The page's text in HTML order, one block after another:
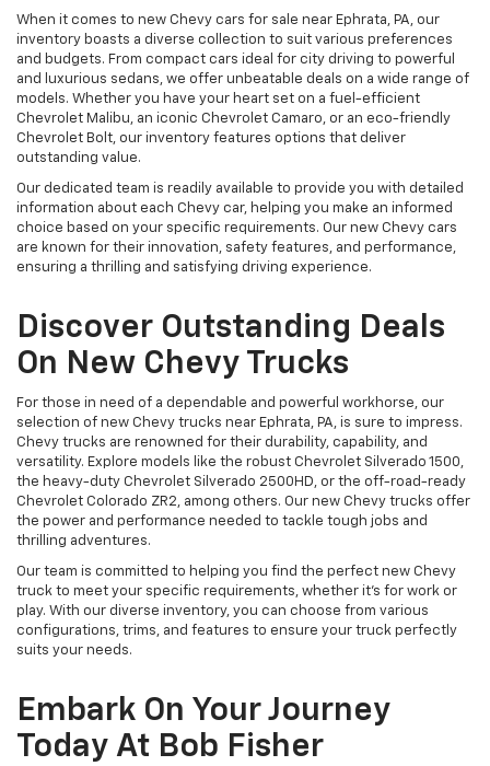
When it comes to new Chevy cars for sale near Ephrata, PA, our
inventory boasts a diverse collection to suit various preferences
and budgets. From compact cars ideal for city driving to powerful
and luxurious sedans, we offer unbeatable deals on a wide range of
models. Whether you have your heart set on a fuel-efficient
Chevrolet Malibu, an iconic Chevrolet Camaro, or an eco-friendly
Chevrolet Bolt, our inventory features options that deliver
outstanding value.
Our dedicated team is readily available to provide you with detailed
information about each Chevy car, helping you make an informed
choice based on your specific requirements. Our new Chevy cars
are known for their innovation, safety features, and performance,
ensuring a thrilling and satisfying driving experience.
Discover Outstanding Deals
On New Chevy Trucks
For those in need of a dependable and powerful workhorse, our
selection of new Chevy trucks near Ephrata, PA, is sure to impress.
Chevy trucks are renowned for their durability, capability, and
versatility. Explore models like the robust Chevrolet Silverado 1500,
the heavy-duty Chevrolet Silverado 2500HD, or the off-road-ready
Chevrolet Colorado ZR2, among others. Our new Chevy trucks offer
the power and performance needed to tackle tough jobs and
thrilling adventures.
Our team is committed to helping you find the perfect new Chevy
truck to meet your specific requirements, whether it's for work or
play. With our diverse inventory, you can choose from various
configurations, trims, and features to ensure your truck perfectly
suits your needs.
Embark On Your Journey
Today At Bob Fisher